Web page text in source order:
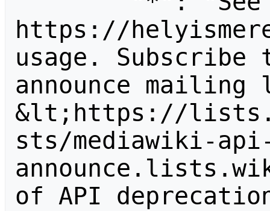
https://
usage.
announce
&lt;https://
sts/mediawiki-
of API